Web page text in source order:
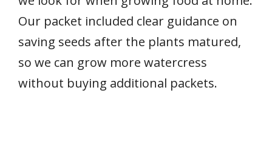
Our packet included clear guidance on
saving seeds after the plants matured,
so we can grow more watercress
without buying additional packets.